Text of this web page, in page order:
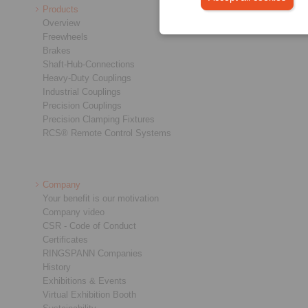
Products
Overview
Freewheels
Brakes
Shaft-Hub-Connections
Heavy-Duty Couplings
Industrial Couplings
Precision Couplings
Precision Clamping Fixtures
RCS® Remote Control Systems
Company
Your benefit is our motivation
Company video
CSR - Code of Conduct
Certificates
RINGSPANN Companies
History
Exhibitions & Events
Virtual Exhibition Booth